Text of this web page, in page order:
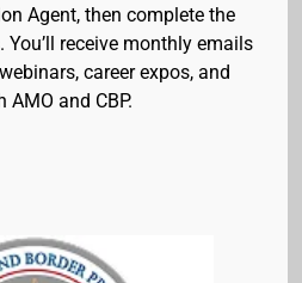
Agent, then complete the
You’ll receive monthly emails
career expos, and
and CBP.